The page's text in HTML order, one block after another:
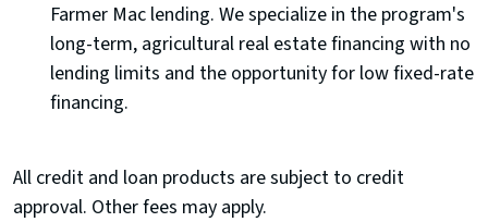
Farmer Mac lending. We specialize in the program's
long-term, agricultural real estate financing with no
lending limits and the opportunity for low fixed-rate
financing.
All credit and loan products are subject to credit
approval. Other fees may apply.